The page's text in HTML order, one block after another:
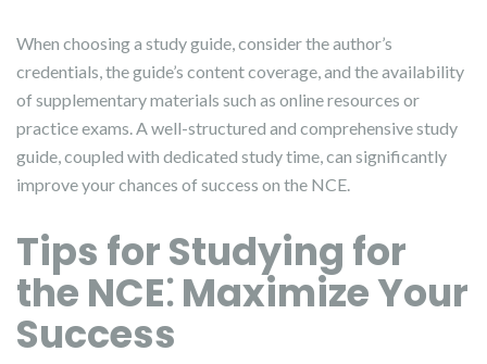
When choosing a study guide, consider the author’s
credentials, the guide’s content coverage, and the availability
of supplementary materials such as online resources or
practice exams. A well-structured and comprehensive study
guide, coupled with dedicated study time, can significantly
improve your chances of success on the NCE.
Tips for Studying for
the NCE⁚ Maximize Your
Success